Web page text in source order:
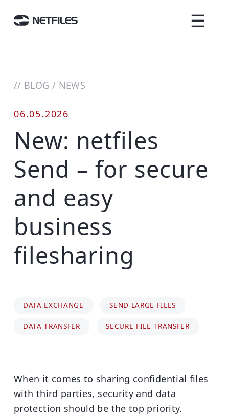
☰
// BLOG / NEWS
06.05.2026
New: netfiles
Send – for secure
and easy
business
filesharing
DATA EXCHANGE SEND LARGE FILES
DATA TRANSFER SECURE FILE TRANSFER
When it comes to sharing confidential files
with third parties, security and data
protection should be the top priority.